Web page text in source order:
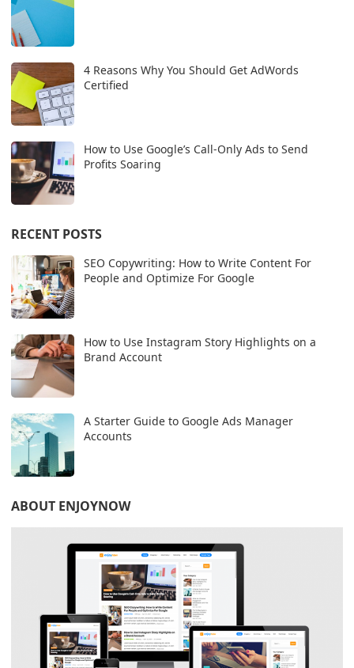
4 Reasons Why You Should Get AdWords
Certified
How to Use Google’s Call-Only Ads to Send
Profits Soaring
RECENT POSTS
SEO Copywriting: How to Write Content For
People and Optimize For Google
How to Use Instagram Story Highlights on a
Brand Account
A Starter Guide to Google Ads Manager
Accounts
ABOUT ENJOYNOW